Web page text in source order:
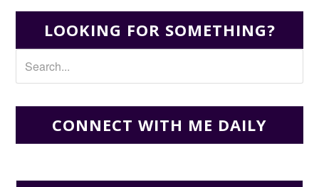
LOOKING FOR SOMETHING?
CONNECT WITH ME DAILY